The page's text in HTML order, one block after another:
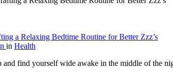
a Relaxing Bedtime Routine for Better Zzz’s
in Health
and find yourself wide awake in the middle of the